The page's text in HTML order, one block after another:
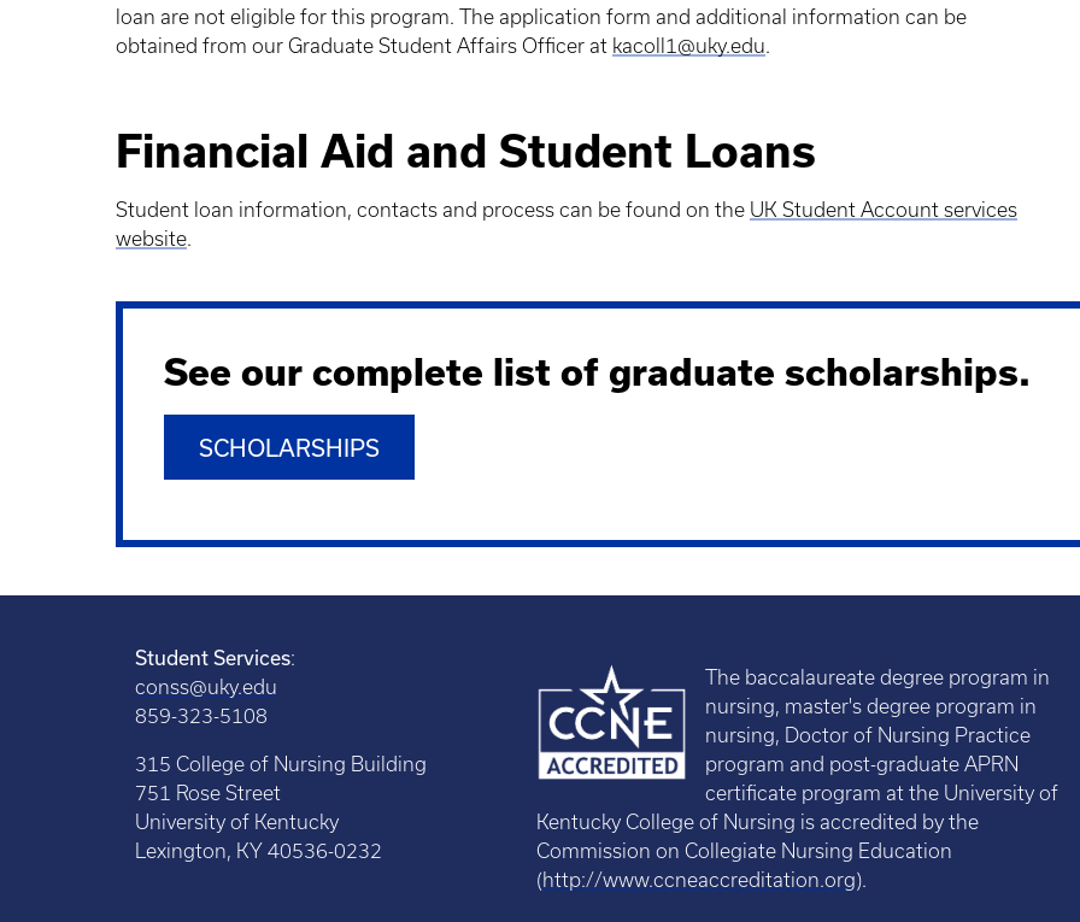
loan are not eligible for this program. The application form and additional information can be
obtained from our Graduate Student Affairs Officer at kacoll1@uky.edu.
Financial Aid and Student Loans
Student loan information, contacts and process can be found on the UK Student Account services
website.
See our complete list of graduate scholarships.
SCHOLARSHIPS
Student Services:
conss@uky.edu
859-323-5108
315 College of Nursing Building
751 Rose Street
University of Kentucky
Lexington, KY 40536-0232
The baccalaureate degree program in
nursing, master's degree program in
nursing, Doctor of Nursing Practice
program and post-graduate APRN
certificate program at the University of
Kentucky College of Nursing is accredited by the
Commission on Collegiate Nursing Education
(http://www.ccneaccreditation.org).